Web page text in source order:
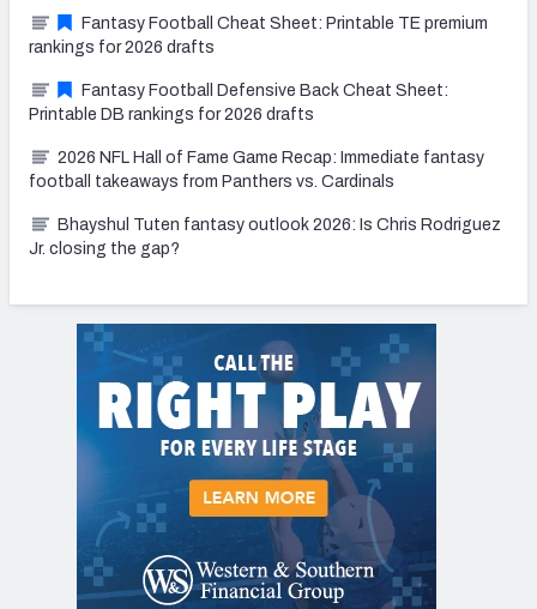
Fantasy Football Cheat Sheet: Printable TE premium
rankings for 2026 drafts
Fantasy Football Defensive Back Cheat Sheet:
Printable DB rankings for 2026 drafts
2026 NFL Hall of Fame Game Recap: Immediate fantasy
football takeaways from Panthers vs. Cardinals
Bhayshul Tuten fantasy outlook 2026: Is Chris Rodriguez
Jr. closing the gap?